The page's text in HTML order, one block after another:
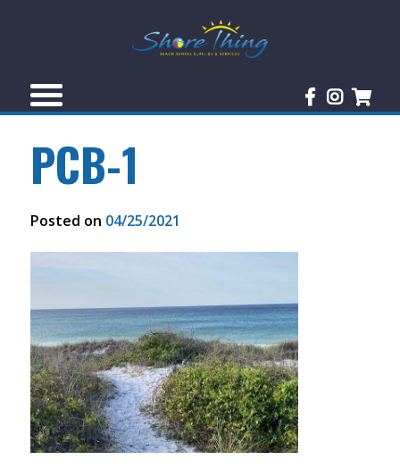
PCB-1
Posted on 04/25/2021